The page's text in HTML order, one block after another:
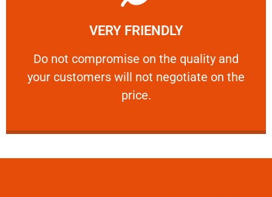
VERY FRIENDLY
​Do not compromise on the quality and
your customers will not negotiate on the
price.
VERY FRIENDLY
​Do not compromise on the quality and your
Learn More